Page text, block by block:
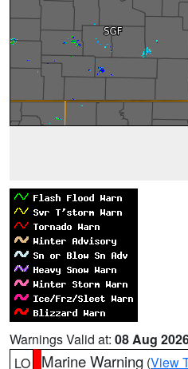
Warnings Valid at: 08 Aug
LO
Marine Warning (View